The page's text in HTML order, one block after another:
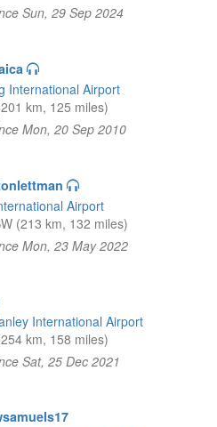
Sun, 29 Sep 2024
International Airport
km, 125 miles)
Mon, 20 Sep 2010
Airport
(213 km, 132 miles)
Mon, 23 May 2022
International Airport
km, 158 miles)
Sat, 25 Dec 2021